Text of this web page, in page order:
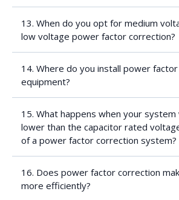
panel:
Isolator (fused or not)
MCB
Ambient and operating temperature
Installation constraints
Cable length
Protection (LV distribution)
Access constraints
After-hour installation
13. When do you opt for medium
low voltage power factor correction?
14. Where do you install power
equipment?
15. What happens when your system
lower than the capacitor rated
of a power factor correction system?
16. Does power factor correction
more efficiently?